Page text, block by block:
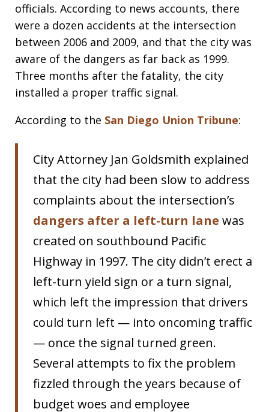
officials. According to news accounts, there
were a dozen accidents at the intersection
between 2006 and 2009, and that the city was
aware of the dangers as far back as 1999.
Three months after the fatality, the city
installed a proper traffic signal.
According to the San Diego Union Tribune:
City Attorney Jan Goldsmith explained
that the city had been slow to address
complaints about the intersection’s
dangers after a left-turn lane was
created on southbound Pacific
Highway in 1997. The city didn’t erect a
left-turn yield sign or a turn signal,
which left the impression that drivers
could turn left — into oncoming traffic
— once the signal turned green.
Several attempts to fix the problem
fizzled through the years because of
budget woes and employee